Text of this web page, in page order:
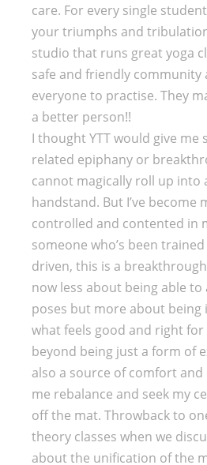
care. For every single
your triumphs and
studio that runs great yoga
safe and friendly community
everyone to practise. They
a better person!!
I thought YTT would give me
related epiphany or
cannot magically roll up into
handstand. But I’ve become
controlled and contented in
someone who’s been
driven, this is a
now less about being able to
poses but more about
what feels good and right for
beyond being just a form of
also a source of comfort and
me rebalance and seek my
off the mat. Throwback to
theory classes when we
about the unification of the